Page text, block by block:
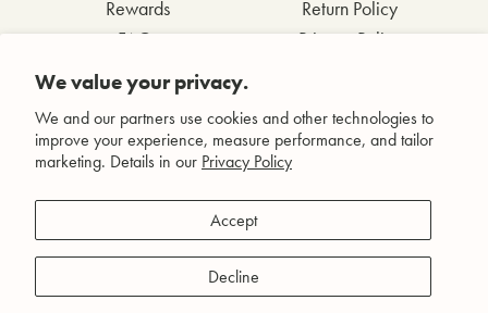
We value your privacy.
We and our partners use cookies and other technologies to
improve your experience, measure performance, and tailor
marketing. Details in our Privacy Policy
Accept
Decline
Rewards
FAQs
Contact Us
Wholesale Inquiries
Return Policy
Privacy Policy
Facebook
Instagram
Pinterest
YouTube